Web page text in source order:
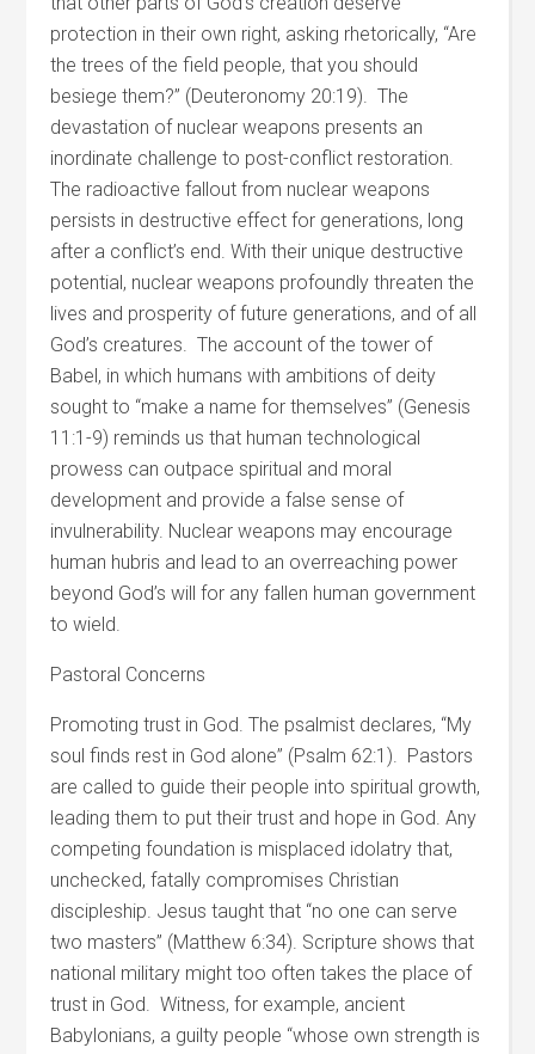
protection in their own right, asking rhetorically, “Are
the trees of the field people, that you should
besiege them?” (Deuteronomy 20:19). The
devastation of nuclear weapons presents an
inordinate challenge to post-conflict restoration.
The radioactive fallout from nuclear weapons
persists in destructive effect for generations, long
after a conflict’s end. With their unique destructive
potential, nuclear weapons profoundly threaten the
lives and prosperity of future generations, and of all
God’s creatures. The account of the tower of
Babel, in which humans with ambitions of deity
sought to “make a name for themselves” (Genesis
11:1-9) reminds us that human technological
prowess can outpace spiritual and moral
development and provide a false sense of
invulnerability. Nuclear weapons may encourage
human hubris and lead to an overreaching power
beyond God’s will for any fallen human government
to wield.
Pastoral Concerns
Promoting trust in God. The psalmist declares, “My
soul finds rest in God alone” (Psalm 62:1). Pastors
are called to guide their people into spiritual growth,
leading them to put their trust and hope in God. Any
competing foundation is misplaced idolatry that,
unchecked, fatally compromises Christian
discipleship. Jesus taught that “no one can serve
two masters” (Matthew 6:34). Scripture shows that
national military might too often takes the place of
trust in God. Witness, for example, ancient
Babylonians, a guilty people “whose own strength is